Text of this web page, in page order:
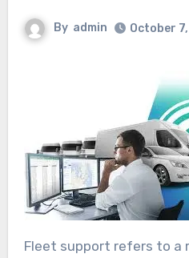
By admin October
Fleet support refers to a range of services and